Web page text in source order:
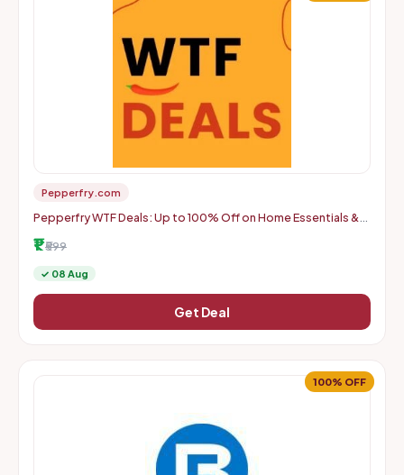
Pepperfry.com
Pepperfry WTF Deals: Up to 100% Off on Home Essentials &
₹1 ₹599
✓ 08 Aug
Get Deal
100% OFF